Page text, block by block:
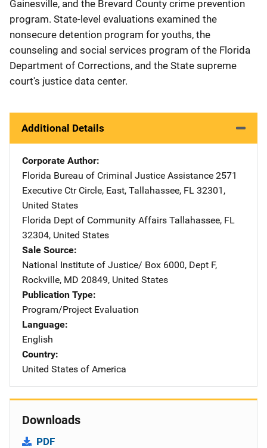
Gainesville, and the Brevard County crime prevention
program. State-level evaluations examined the
nonsecure detention program for youths, the
counseling and social services program of the Florida
Department of Corrections, and the State supreme
court's justice data center.
Additional Details
Corporate Author
Florida Bureau of Criminal Justice Assistance Address
2571
Executive Ctr Circle, East, Tallahassee, FL 32301 ,
United States
Florida Dept of Community Affairs Address
Tallahassee, FL
32304, United States
Sale Source
National Institute of Justice/ Address
Box 6000, Dept F,
Rockville, MD 20849, United States
Publication Type
Program/Project Evaluation
Language
English
Country
United States of America
Downloads
PDF